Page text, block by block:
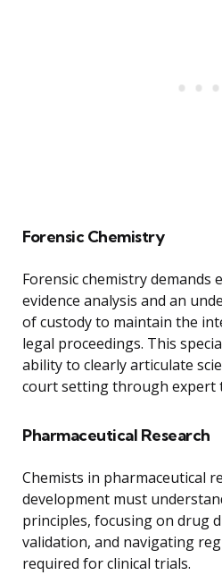
Forensic Chemistry
Forensic chemistry demands
evidence analysis and an
of custody to maintain the
legal proceedings. This
ability to clearly articulate
court setting through expert
Pharmaceutical Research
Chemists in pharmaceutical
development must
principles, focusing on drug
validation, and navigating
required for clinical trials.